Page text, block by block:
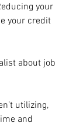
your
your credit
utilizing,
and